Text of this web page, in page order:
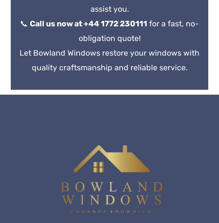
assist you.
📞 Call us now at +44 1772 230111 for a fast, no-
obligation quote!
Let Bowland Windows restore your windows with
quality craftsmanship and reliable service.